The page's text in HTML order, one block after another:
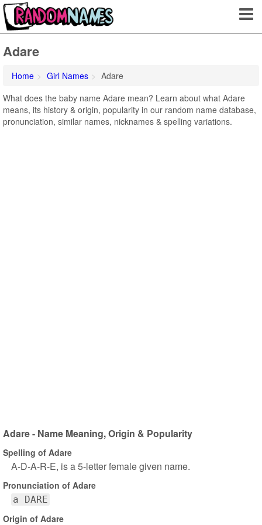
Adare
Home Girl Names
Adare
What does the baby name Adare mean? Learn about what Adare
means, its history & origin, popularity in our random name database,
pronunciation, similar names, nicknames & spelling variations.
Adare - Name Meaning, Origin & Popularity
Spelling of Adare
A-D-A-R-E, is a 5-letter female given name.
Pronunciation of Adare
a DARE
Origin of Adare